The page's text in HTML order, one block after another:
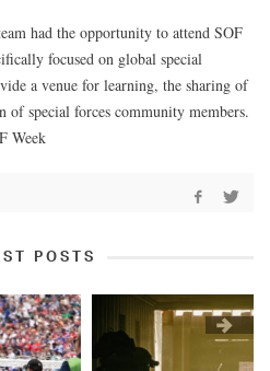
had the opportunity to attend SOF
focused on global special
a venue for learning, the sharing of
of special forces community members.
Week
POSTS